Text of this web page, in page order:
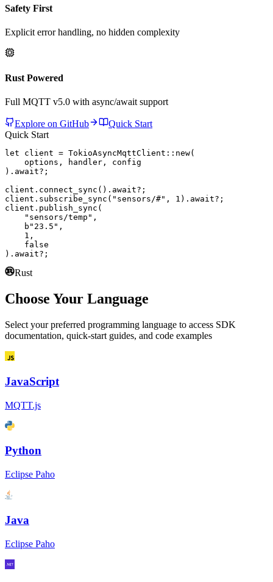
Safety First
Explicit error handling, no hidden complexity
Rust Powered
Full MQTT v5.0 with async/await support
Explore on GitHub
Quick Start
Quick Start
let client = TokioAsyncMqttClient :: new(
    options, handler, config
). await?;
client. connect_sync (). await?;
client. subscribe_sync ( "sensors/#" , 1 ). await?;
client. publish_sync (
"sensors/temp" ,
b"23.5" ,
1 ,
false
). await?;
Rust
Choose Your Language
Select your preferred programming language to access SDK
documentation, quick-start guides, and code examples
JavaScript
MQTT.js
Python
Eclipse Paho
Java
Eclipse Paho